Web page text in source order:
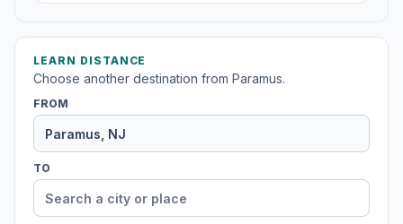
LEARN DISTANCE
Choose another destination from Paramus.
FROM
TO